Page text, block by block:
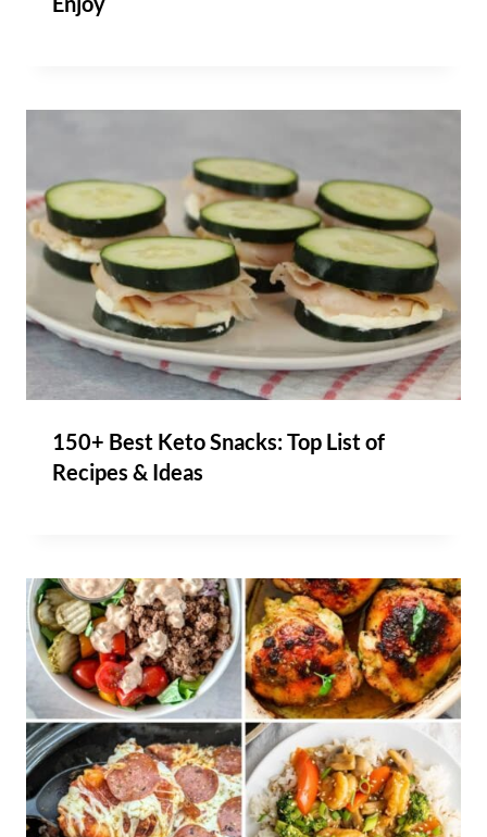
150+ Best Keto Snacks: Top List of
Recipes & Ideas